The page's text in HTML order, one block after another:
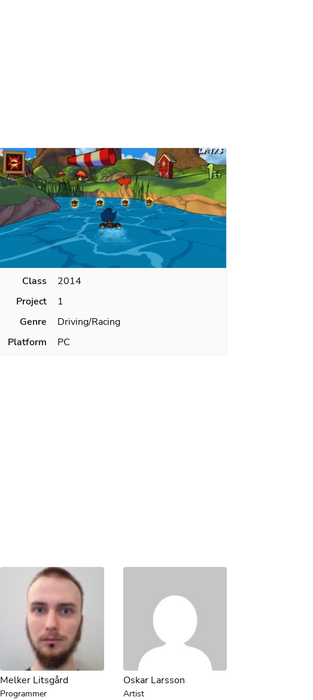
Class
2014
Project
1
Genre
Driving/Racing
Platform
PC
Melker Litsgård
Programmer
Oskar Larsson
Artist